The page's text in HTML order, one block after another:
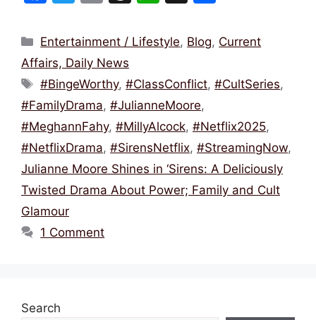
c
e
b
o
o
k
itt
er
ai
l
e
d
s
at
A
p
p
ar
Categories
Entertainment / Lifestyle, Blog, Current
Affairs, Daily News
Tags
#BingeWorthy,#ClassConflict,#CultSeries,
#FamilyDrama, #JulianneMoore,
#MeghannFahy, #MillyAlcock, #Netflix2025,
#NetflixDrama, #SirensNetflix, #StreamingNow,
Julianne Moore Shines in ‘Sirens: A Deliciously
Twisted Drama About Power; Family and Cult
Glamour
1 Comment
Search